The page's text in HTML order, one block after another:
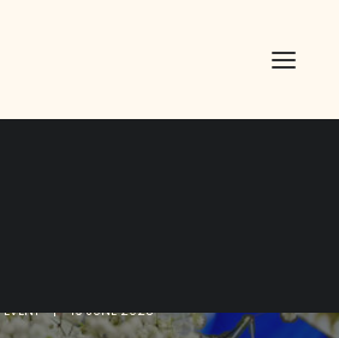
EVENT | 19 JUNE 2025